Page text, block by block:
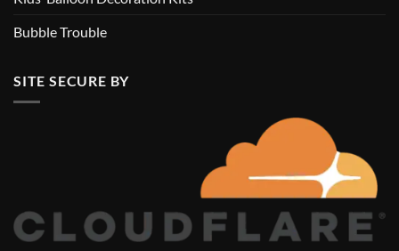
Bubble Trouble
SITE SECURE BY